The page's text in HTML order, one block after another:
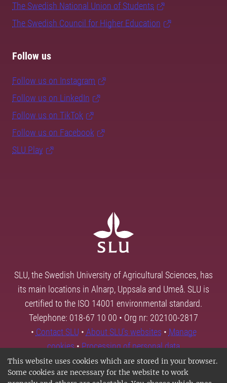
This website uses cookies which are stored in your browser.
Some cookies are necessary for the website to work
The Swedish National Union of Students
The Swedish Council for Higher Education
Follow us
Follow us on Instagram
Follow us on LinkedIn
Follow us on TikTok
Follow us on Facebook
SLU Play
SLU, the Swedish University of Agricultural Sciences, has
its main locations in Alnarp, Uppsala and Umeå. SLU is
certified to the ISO 14001 environmental standard.
Telephone: 018-67 10 00 • Org nr: 202100-2817
• Contact SLU • About SLU's websites • Manage
cookies•Processing of personal data